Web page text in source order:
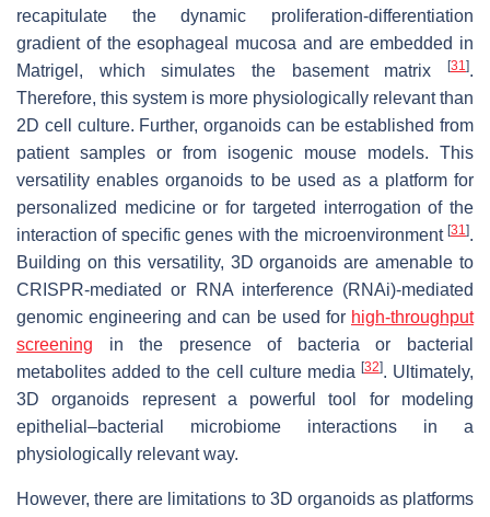
recapitulate the dynamic proliferation-differentiation
gradient of the esophageal mucosa and are embedded in
Matrigel, which simulates the basement matrix
[31].
Therefore, this system is more physiologically relevant than
2D cell culture. Further, organoids can be established from
patient samples or from isogenic mouse models. This
versatility enables organoids to be used as a platform for
personalized medicine or for targeted interrogation of the
interaction of specific genes with the microenvironment [31].
Building on this versatility, 3D organoids are amenable to
CRISPR-mediated or RNA interference (RNAi)-mediated
genomic engineering and can be used for high-throughput
screening in the presence of bacteria or bacterial
metabolites added to the cell culture media [32]. Ultimately,
3D organoids represent a powerful tool for modeling
epithelial–bacterial microbiome interactions in a
physiologically relevant way.
However, there are limitations to 3D organoids as platforms